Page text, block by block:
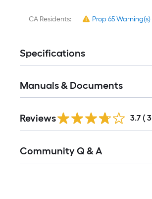
CA Residents: Prop 65 Warning(s)
Specifications
Manuals & Documents
Reviews 3.7 ( 3
All
Community Q & A